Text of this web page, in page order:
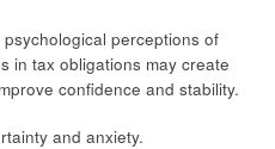
perceptions of
in tax obligations may create
confidence and stability.
and anxiety.